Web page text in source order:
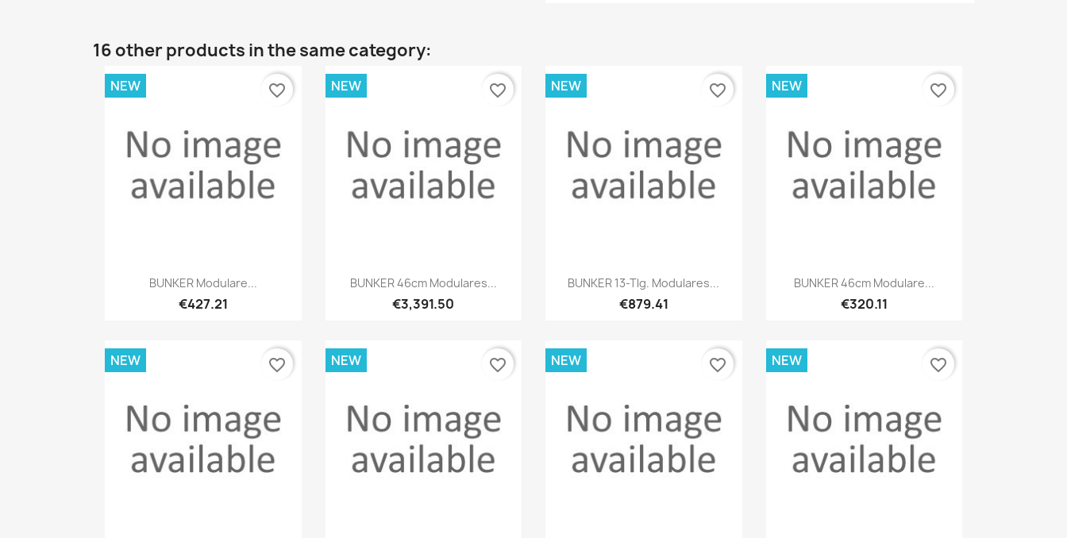
16 other products in the same category:
Quick view
BUNKER Modulare...
€427.21
NEW favorite_border
Quick view
BUNKER 46cm Modulares...
€3,391.50
NEW favorite_border
Quick view
BUNKER 13-Tlg. Modulares...
€879.41
NEW favorite_border
Quick view
BUNKER 46cm Modulare...
€320.11
NEW favorite_border
NEW favorite_border NEW favorite_border NEW favorite_border NEW favorite_border